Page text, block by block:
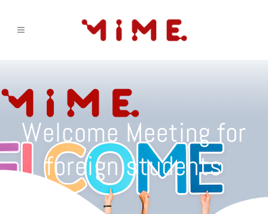
Welcome Meeting for
foreign students